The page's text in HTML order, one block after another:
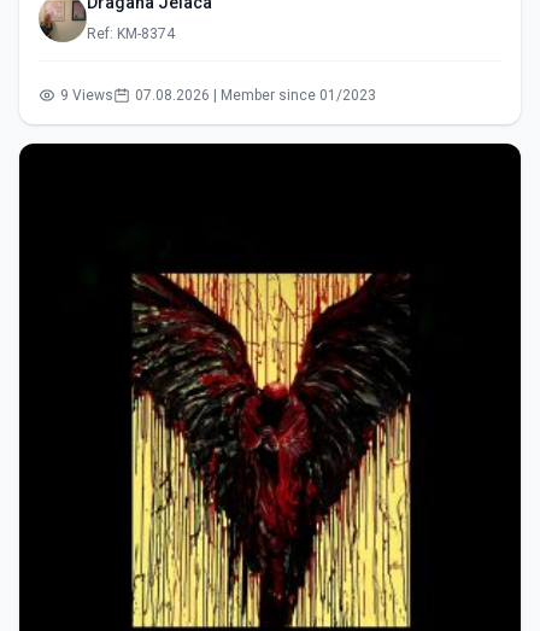
Ref: KM-8374
9 Views 07.08.2026 | Member since 01/2023